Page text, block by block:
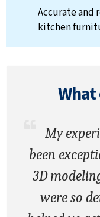
Accurate and
kitchen
My
been
3D
were so